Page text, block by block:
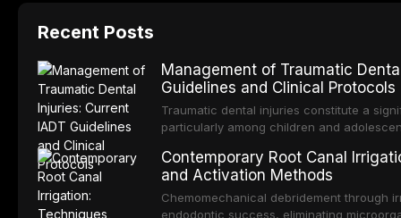
Recent Posts
Management of Traumatic
Guidelines and Clinical Protocols
Traumatic dental injuries constitute a
particularly among children and
Association of Dental Traumatology
guidelines for the management of these
current IADT recommendations,
root fractures, and avulsion, and
Contemporary Root Canal
and Activation Methods
Chemomechanical debridement through
endodontic success, eliminating